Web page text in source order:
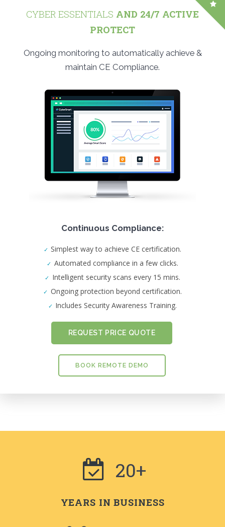
CYBER ESSENTIALS AND 24/7 ACTIVE
PROTECT
Ongoing monitoring to automatically achieve &
maintain CE Compliance.
Continuous Compliance:
Simplest way to achieve CE certification.
Automated compliance in a few clicks.
Intelligent security scans every 15 mins.
Ongoing protection beyond certification.
Includes Security Awareness Training.
REQUEST PRICE QUOTE
BOOK REMOTE DEMO
20+
YEARS IN BUSINESS